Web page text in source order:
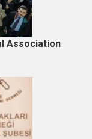
Association